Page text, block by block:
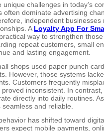
unique challenges in today’s
often dominate advertising
independent businesses
A Loyalty App For
way to strengthen those
repeat customers, small
and lasting engagement.
shops used paper punch
However, those systems
Customers frequently
inconsistent. In contrast,
directly into daily routines.
and reliable.
has shifted toward
expect mobile payments,